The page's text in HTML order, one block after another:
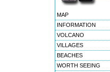
MAP
INFORMATION
VOLCANO
VILLAGES
BEACHES
WORTH SEEING